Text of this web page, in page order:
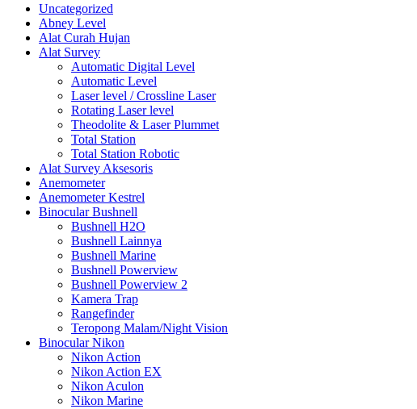
Uncategorized
Abney Level
Alat Curah Hujan
Alat Survey
Automatic Digital Level
Automatic Level
Laser level / Crossline Laser
Rotating Laser level
Theodolite & Laser Plummet
Total Station
Total Station Robotic
Alat Survey Aksesoris
Anemometer
Anemometer Kestrel
Binocular Bushnell
Bushnell H2O
Bushnell Lainnya
Bushnell Marine
Bushnell Powerview
Bushnell Powerview 2
Kamera Trap
Rangefinder
Teropong Malam/Night Vision
Binocular Nikon
Nikon Action
Nikon Action EX
Nikon Aculon
Nikon Marine